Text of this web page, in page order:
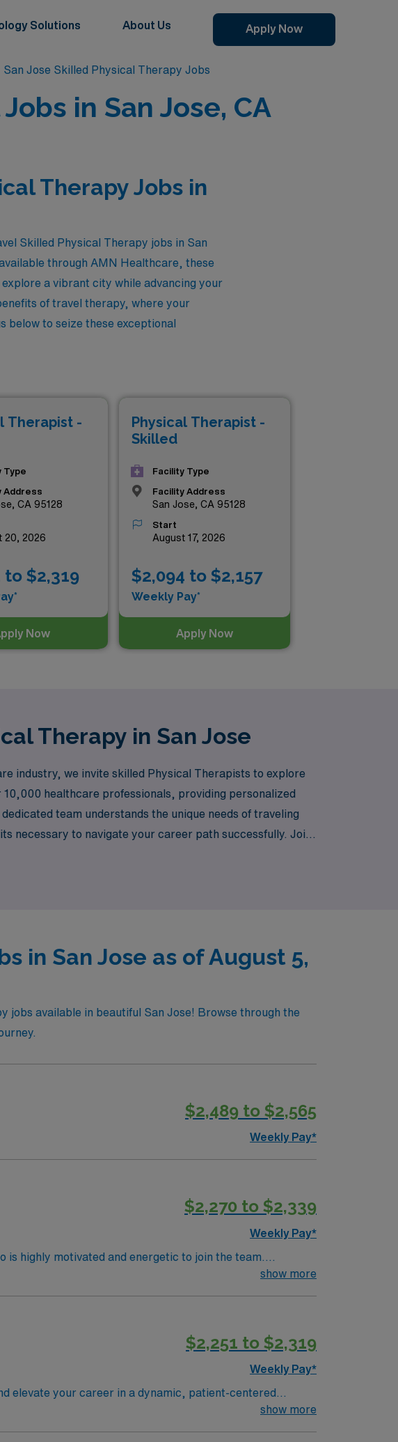
Solutions About Us Apply Now
San Jose Skilled Physical Therapy Jobs
in San Jose, CA
Therapy Jobs in
Skilled Physical Therapy jobs in San
through AMN Healthcare, these
a vibrant city while advancing your
of travel therapy, where your
below to seize these exceptional
Therapist -
Type
Address
CA 95128
20, 2026
to $2,319
Now
Physical Therapist -
Skilled
Facility Type
Facility Address
San Jose, CA 95128
Start
August 17, 2026
$2,094 to $2,157
Weekly Pay*
Apply Now
Therapy in San Jose
industry, we invite skilled Physical Therapists to explore
healthcare professionals, providing personalized
team understands the unique needs of traveling
necessary to navigate your career path successfully. Join
in healthcare staffing.
in San Jose as of August 5,
jobs available in beautiful San Jose! Browse through the
$2,489 to $2,565
Weekly Pay*
$2,270 to $2,339
Weekly Pay*
highly motivated and energetic to join the team.
show more
$2,251 to $2,319
Weekly Pay*
elevate your career in a dynamic, patient-centered
supportive environment focused on exceptional
show more